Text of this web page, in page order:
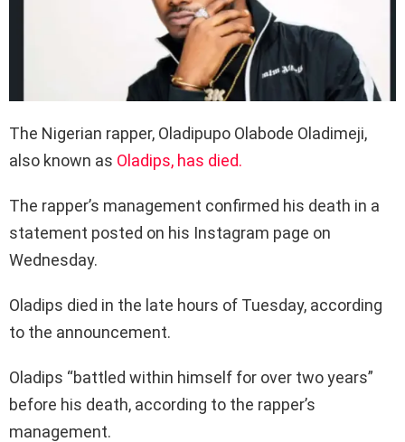
The Nigerian rapper, Oladipupo Olabode Oladimeji,
also known as Oladips, has died.
The rapper’s management confirmed his death in a
statement posted on his Instagram page on
Wednesday.
Oladips died in the late hours of Tuesday, according
to the announcement.
Oladips “battled within himself for over two years”
before his death, according to the rapper’s
management.